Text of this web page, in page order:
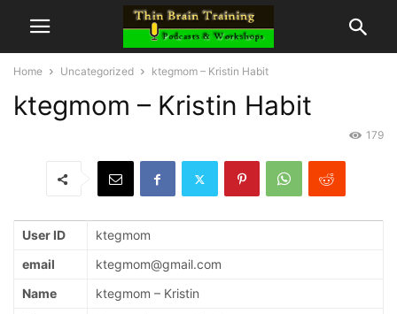
Home Uncategorized ktegmom – Kristin Habit
ktegmom – Kristin Habit
179
User ID
ktegmom
email
ktegmom@gmail.com
Name
ktegmom – Kristin